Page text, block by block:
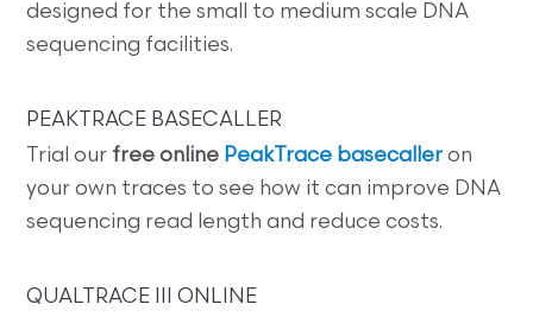
designed for the small to medium scale DNA
sequencing facilities.
PEAKTRACE BASECALLER
Trial our free online PeakTrace basecaller on
your own traces to see how it can improve DNA
sequencing read length and reduce costs.
QUALTRACE III ONLINE